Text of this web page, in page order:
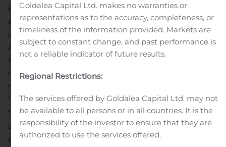
events or performance, and underlying assumptions
and other statements, which are other than statements
of historical facts.The Company desires to take
advantage of the safe harbor provisions of the Private
Securities Litigation Reform Act of 1995 and is including
this cautionary statement in connection with this safe
harbor legislation. The words “believe,” “anticipate,”
“intends,” “estimate,” “forecast,” “project,” “plan,”
“potential,” “may,” “should,” “expect,” “pending” and
similar expressions identify forward-looking
statements.The forward-looking statements in this
Goldalea Capital Ltd. makes no warranties or
representations as to the accuracy, completeness, or
timeliness of the information provided. Markets are
subject to constant change, and past performance is
not a reliable indicator of future results.
Regional Restrictions:
The services offered by Goldalea Capital Ltd. may not
be available to all persons or in all countries. It is the
responsibility of the investor to ensure that they are
authorized to use the services offered.